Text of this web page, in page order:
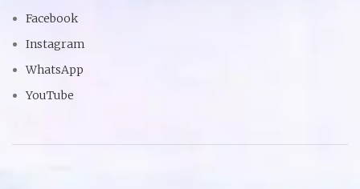
Facebook
Instagram
WhatsApp
YouTube